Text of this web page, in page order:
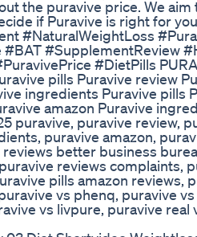
the puravive price. We aim
if Puravive is right for
#NaturalWeightLoss
#SupplementReview
#DietPills
pills Puravive review
ingredients Puravive pills
amazon Puravive
puravive, puravive review,
puravive amazon,
better business
reviews complaints,
pills amazon reviews,
vs phenq, puravive
vs livpure, puravive real